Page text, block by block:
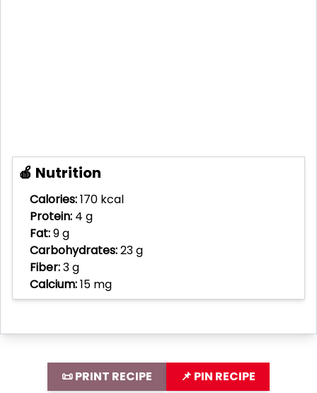
🍎 Nutrition
Calories:170 kcal
Protein: 4 g
Fat:9 g
Carbohydrates:23 g
Fiber:3 g
Calcium:15 mg
📜 PRINT RECIPE 📌 PIN RECIPE